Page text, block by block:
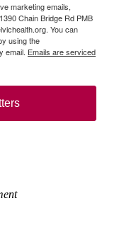
marketing emails,
Chain Bridge Rd PMB
You can
using the
email. Emails are serviced